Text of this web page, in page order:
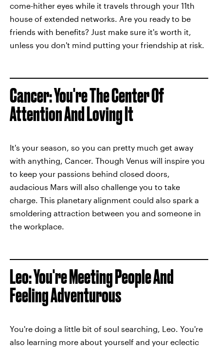
come-hither eyes while it travels through your 11th
house of extended networks. Are you ready to be
friends with benefits? Just make sure it's worth it,
unless you don't mind putting your friendship at risk.
Cancer: You're The Center Of
Attention And Loving It
It's your season, so you can pretty much get away
with anything, Cancer. Though Venus will inspire you
to keep your passions behind closed doors,
audacious Mars will also challenge you to take
charge. This planetary alignment could also spark a
smoldering attraction between you and someone in
the workplace.
Leo: You're Meeting People And
Feeling Adventurous
You're doing a little bit of soul searching, Leo. You're
also learning more about yourself and your eclectic